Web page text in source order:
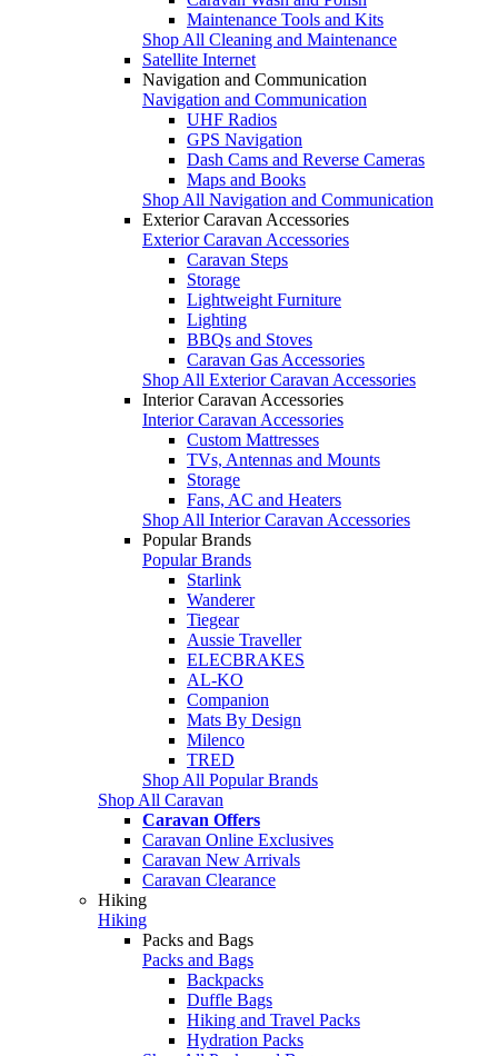
Maintenance Tools and Kits
Shop All Cleaning and Maintenance
Satellite Internet
Navigation and Communication
Navigation and Communication
UHF Radios
GPS Navigation
Dash Cams and Reverse Cameras
Maps and Books
Shop All Navigation and Communication
Exterior Caravan Accessories
Exterior Caravan Accessories
Caravan Steps
Storage
Lightweight Furniture
Lighting
BBQs and Stoves
Caravan Gas Accessories
Shop All Exterior Caravan Accessories
Interior Caravan Accessories
Interior Caravan Accessories
Custom Mattresses
TVs, Antennas and Mounts
Storage
Fans, AC and Heaters
Shop All Interior Caravan Accessories
Popular Brands
Popular Brands
Starlink
Wanderer
Tiegear
Aussie Traveller
ELECBRAKES
AL-KO
Companion
Mats By Design
Milenco
TRED
Shop All Popular Brands
Shop All Caravan
Caravan Offers
Caravan Online Exclusives
Caravan New Arrivals
Caravan Clearance
Hiking
Hiking
Packs and Bags
Packs and Bags
Backpacks
Duffle Bags
Hiking and Travel Packs
Hydration Packs